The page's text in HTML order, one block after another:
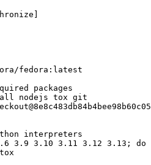
]
fedora:latest
packages
nodejs tox git
interpreters
3.9 3.10 3.11 3.12 3.13; do